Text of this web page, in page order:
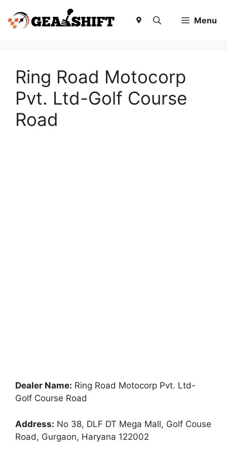
content
Menu
Ring Road Motocorp
Pvt. Ltd-Golf Course
Road
Dealer Name: Ring Road Motocorp Pvt. Ltd-
Golf Course Road
Address: No 38, DLF DT Mega Mall, Golf Couse
Road, Gurgaon, Haryana 122002